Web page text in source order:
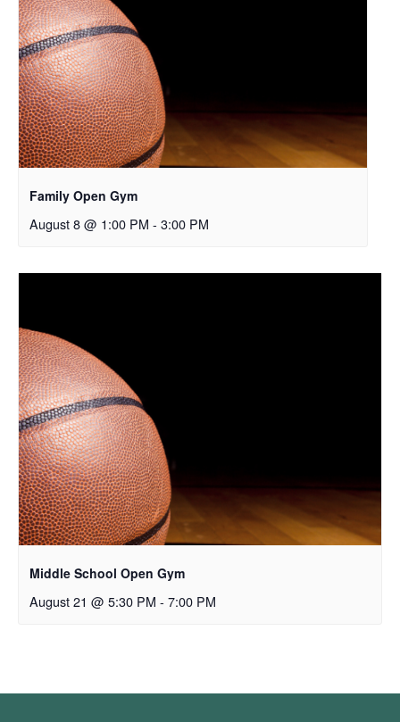
Family Open Gym
August 8 @ 1:00 PM - 3:00 PM
Middle School Open Gym
August 21 @ 5:30 PM - 7:00 PM